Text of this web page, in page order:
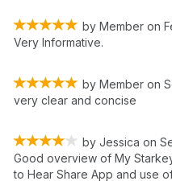
by Member on
Very Informative.
by Member on
very clear and concise
by Jessica on
Good overview of My
to Hear Share App and use